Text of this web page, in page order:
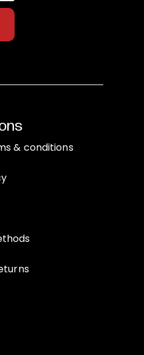
& conditions